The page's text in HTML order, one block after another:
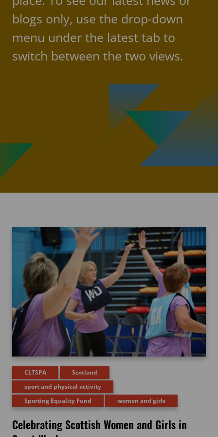
blogs only, use the drop-down
menu under the latest tab to
switch between the two views.
CLTSPA
Scotland
sport and physical activity
Sporting Equality Fund
women and girls
Celebrating Scottish Women and Girls in